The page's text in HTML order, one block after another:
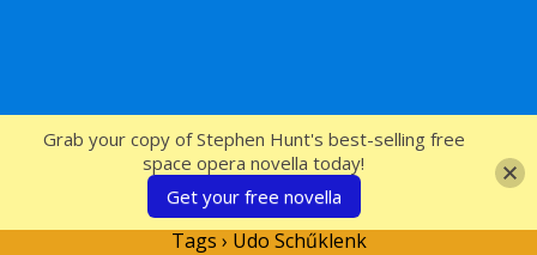
SFcrowsnest
Tags › Udo Schűklenk
Grab your copy of Stephen Hunt's best-selling free
space opera novella today!
Get your free novella